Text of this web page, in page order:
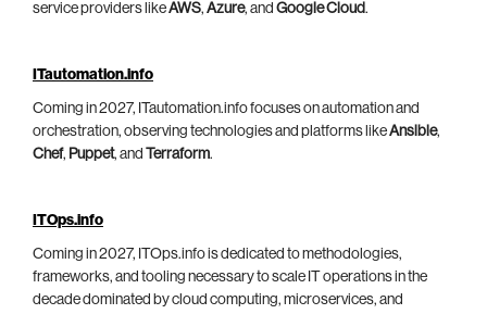
service providers likeAWS, Azure, and Google Cloud.
ITautomation.info
Coming in 2027, ITautomation.info focuses on automation and
orchestration, observing technologies and platforms likeAnsible,
Chef, Puppet, and Terraform.
ITOps.info
Coming in 2027, ITOps.info is dedicated to methodologies,
frameworks, and tooling necessary to scale IT operations in the
decade dominated by cloud computing, microservices, and